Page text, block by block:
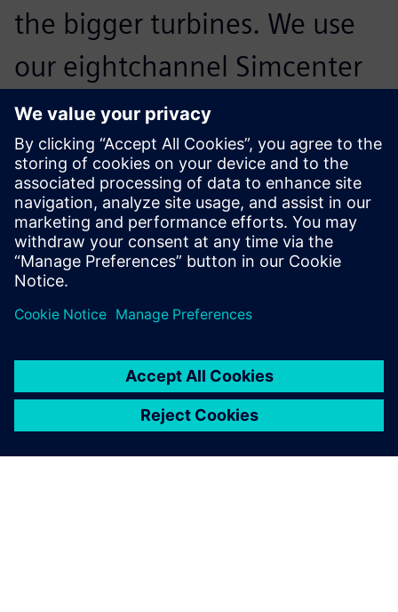
the bigger turbines. We use
our eightchannel Simcenter
SCADAS Mobile hardware
quite frequently. It is very
beneficial to have the
equipment as small as
possible, with easy user
interfaces and pre-setups of
the measurement that they
can just plug in and go.
Jari Toikkanen, Head of R&D and manager conceptual